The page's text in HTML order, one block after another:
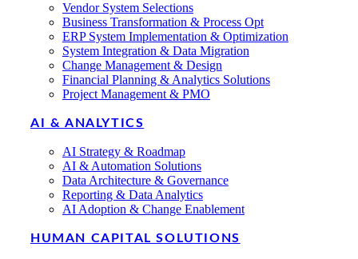
Vendor System Selections
Business Transformation & Process Opt
ERP System Implementation & Optimization
System Integration & Data Migration
Change Management & Design
Financial Planning & Analytics Solutions
Project Management & PMO
AI & ANALYTICS
AI Strategy & Roadmap
AI & Automation Solutions
Data Architecture & Governance
Reporting & Data Analytics
AI Adoption & Change Enablement
HUMAN CAPITAL SOLUTIONS